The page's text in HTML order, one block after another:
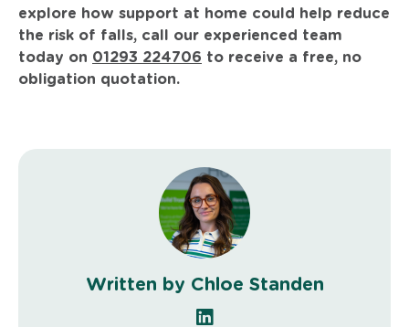
explore how support at home could help reduce
the risk of falls, call our experienced team
today on 01293 224706 to receive a free, no
obligation quotation.
Written by Chloe Standen